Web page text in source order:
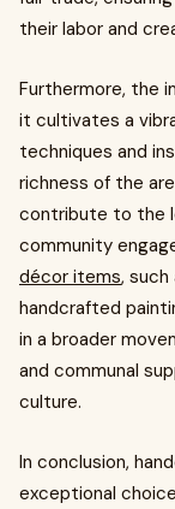
their labor and
Furthermore, the
it cultivates a
techniques and
richness of the
contribute to the
community
décor items, such
handcrafted
in a broader
and communal
culture.
In conclusion,
exceptional